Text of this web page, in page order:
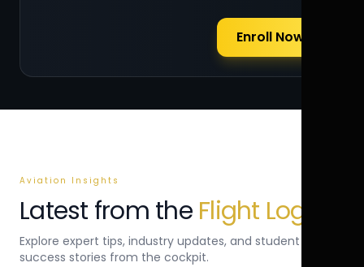
Enroll Now
Aviation Insights
Latest from the Flight Log
Explore expert tips, industry updates, and student
success stories from the cockpit.